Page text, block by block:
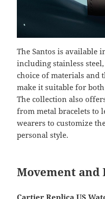
The Santos is available
including stainless
choice of materials and
make it suitable for
The collection also
from metal bracelets to
wearers to customize
personal style.
Movement and